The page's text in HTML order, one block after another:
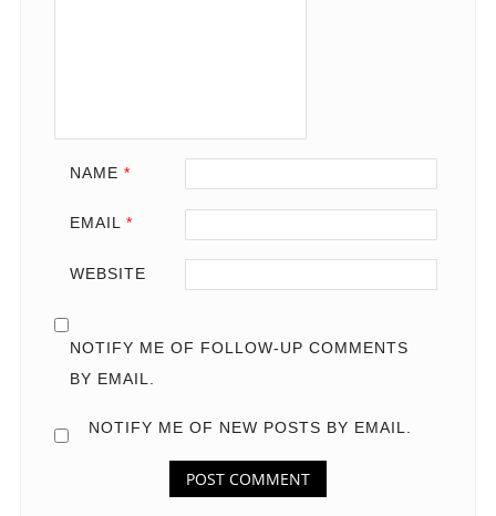
NAME *
EMAIL *
WEBSITE
NOTIFY ME OF FOLLOW-UP COMMENTS
BY EMAIL.
NOTIFY ME OF NEW POSTS BY EMAIL.